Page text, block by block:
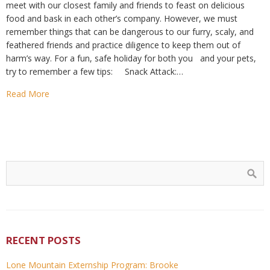
meet with our closest family and friends to feast on delicious
food and bask in each other’s company. However, we must
remember things that can be dangerous to our furry, scaly, and
feathered friends and practice diligence to keep them out of
harm’s way. For a fun, safe holiday for both you and your pets,
try to remember a few tips: Snack Attack:…
Read More
RECENT POSTS
Lone Mountain Externship Program: Brooke